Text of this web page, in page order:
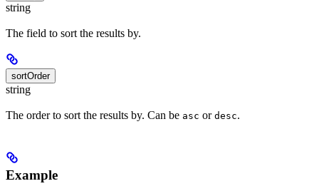
string
The field to sort the results by.
sortOrder
string
The order to sort the results by. Can be asc or desc.
Example